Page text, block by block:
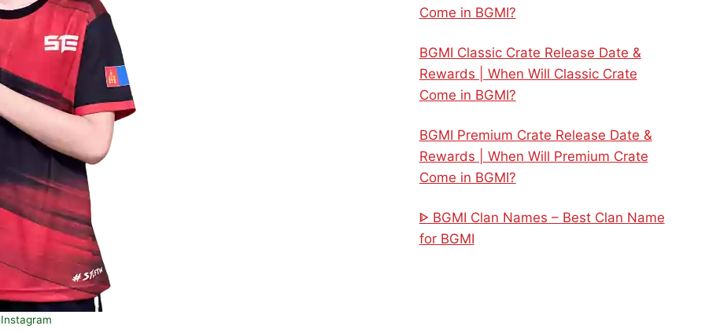
Come in BGMI?
BGMI Classic Crate Release Date &
Rewards | When Will Classic Crate
Come in BGMI?
BGMI Premium Crate Release Date &
Rewards | When Will Premium Crate
Come in BGMI?
ᐈ BGMI Clan Names – Best Clan Name
for BGMI